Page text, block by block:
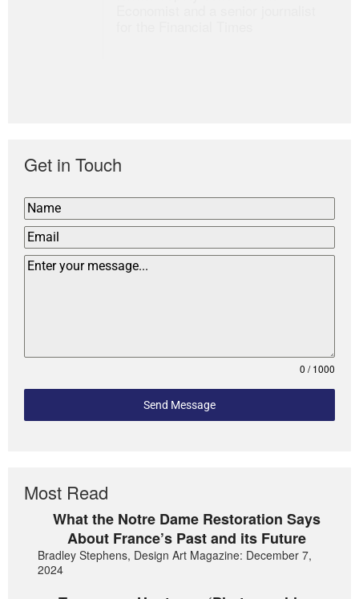
Get in Touch
0 / 1000
Send Message
Most Read
What the Notre Dame Restoration Says
About France’s Past and its Future
Bradley Stephens, Design Art Magazine: December 7,
2024